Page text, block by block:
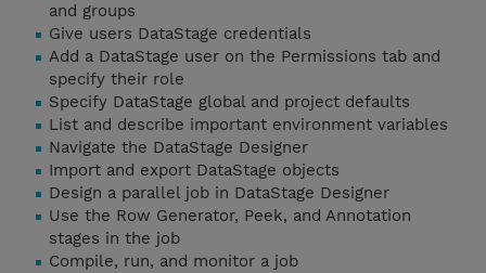
and groups
Give users DataStage credentials
Add a DataStage user on the Permissions tab and
specify their role
Specify DataStage global and project defaults
List and describe important environment variables
Navigate the DataStage Designer
Import and export DataStage objects
Design a parallel job in DataStage Designer
Use the Row Generator, Peek, and Annotation
stages in the job
Compile, run, and monitor a job